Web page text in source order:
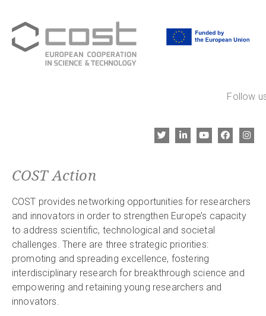
Follow
COST Action
COST provides networking opportunities for researchers
and innovators in order to strengthen Europe’s capacity
to address scientific, technological and societal
challenges. There are three strategic priorities:
promoting and spreading excellence, fostering
interdisciplinary research for breakthrough science and
empowering and retaining young researchers and
innovators.